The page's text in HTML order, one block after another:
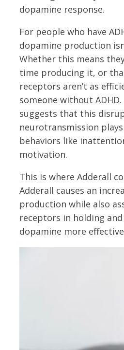
dopamine response.
For people who have
dopamine production
Whether this means
time producing it, or
receptors aren’t as
someone without ADHD.
suggests that this
neurotransmission
behaviors like
motivation.
This is where Adderall
Adderall causes an
production while also
receptors in holding
dopamine more